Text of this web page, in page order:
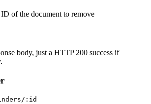
of the document to remove
body, just a HTTP 200 success if
:id